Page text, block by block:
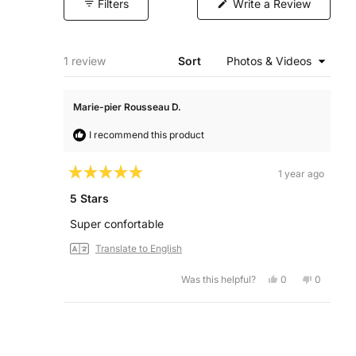
Filters Write a Review
1 review
Sort
Marie-pier Rousseau D.
I recommend this product
Rated
5
out
of
5
1 year ago
5 Stars
Super confortable
Translate to English
Was this helpful?
Yes,
0
No,
0
Loading...